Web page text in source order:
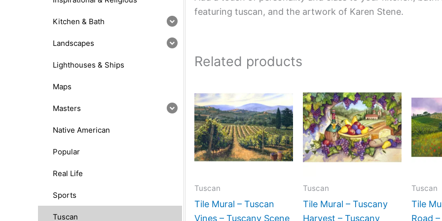
Kitchen & Bath
Landscapes
Lighthouses & Ships
Maps
Masters
Native American
Popular
Real Life
Sports
Tuscan
featuring tuscan, and the artwork of Karen Stene.
Related products
Tuscan
Tile Mural – Tuscan
Vines – Tuscany Scene
range:
$66.00
through
$1,152.00
product
has
multiple
variants.
The
chosen
Tuscan
Tile Mural – Tuscany
Harvest – Tuscany
range:
$66.00
through
$560.00
product
has
multiple
variants.
The
chosen
Tuscan
Tile
Road